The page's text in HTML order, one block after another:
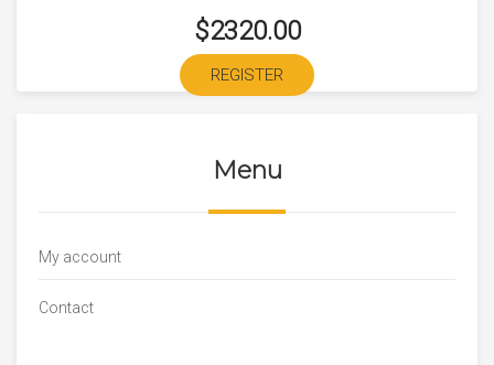
$2320.00
REGISTER
Menu
My account
Contact